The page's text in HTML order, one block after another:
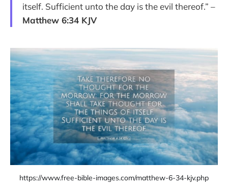
itself. Sufficient unto the day is the evil thereof.” –
Matthew 6:34 KJV
https://www.free-bible-images.com/matthew-6-34-kjv.php